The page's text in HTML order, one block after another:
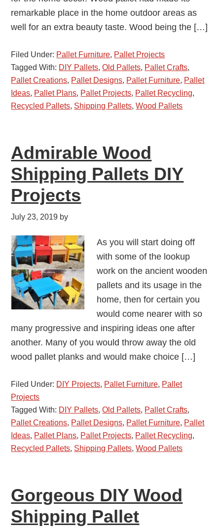
remarkable place in the home outdoor areas as
well for an extra beauty taste. Wood being the […]
Filed Under: Pallet Furniture, Pallet Projects
Tagged With: DIY Pallets,Old Pallets, Pallet Crafts,
Pallet Creations, Pallet Designs, Pallet Furniture, Pallet
Ideas, Pallet Plans, Pallet Projects, Pallet Recycling,
Recycled Pallets, Shipping Pallets,Wood Pallets
Admirable Wood
Shipping Pallets DIY
Projects
July 23, 2019 by
As you will start doing off
with some of the lookup
work on the ancient wooden
pallets and its usage in the
home, then for certain you
would come nearer with so
many progressive and inspiring ideas one after
another. Many of you would throw away the old
wood pallet planks and would make choice […]
Filed Under: DIY Projects, Pallet Furniture, Pallet
Projects
Tagged With: DIY Pallets,Old Pallets, Pallet Crafts,
Pallet Creations, Pallet Designs, Pallet Furniture, Pallet
Ideas, Pallet Plans, Pallet Projects, Pallet Recycling,
Recycled Pallets, Shipping Pallets,Wood Pallets
Gorgeous DIY Wood
Shipping Pallet